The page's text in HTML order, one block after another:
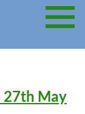
27th May